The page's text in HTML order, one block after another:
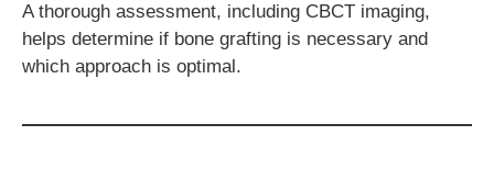
A thorough assessment, including CBCT imaging,
helps determine if bone grafting is necessary and
which approach is optimal.